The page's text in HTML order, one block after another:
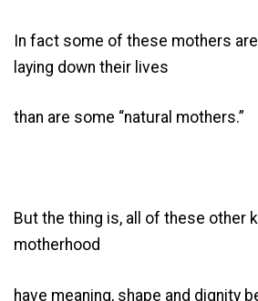
In fact some of these mothers
laying down their lives
than are some “natural mothers.”
But the thing is, all of these other
motherhood
have meaning, shape and dignity